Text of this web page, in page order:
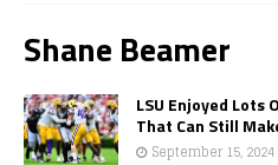
Shane Beamer
LSU Enjoyed Lots
That Can Still
September 15, 2024